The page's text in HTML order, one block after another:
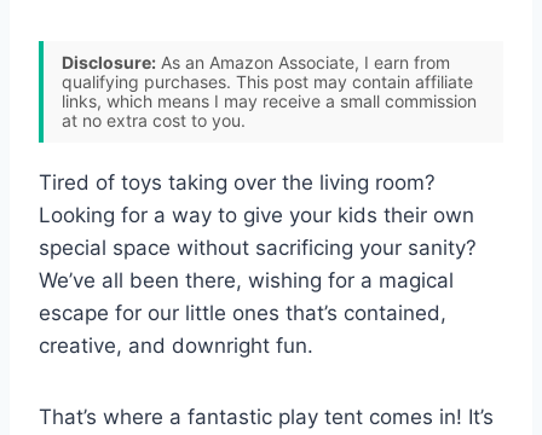
Disclosure: As an Amazon Associate, I earn from
qualifying purchases. This post may contain affiliate
links, which means I may receive a small commission
at no extra cost to you.
Tired of toys taking over the living room?
Looking for a way to give your kids their own
special space without sacrificing your sanity?
We’ve all been there, wishing for a magical
escape for our little ones that’s contained,
creative, and downright fun.
That’s where a fantastic play tent comes in! It’s